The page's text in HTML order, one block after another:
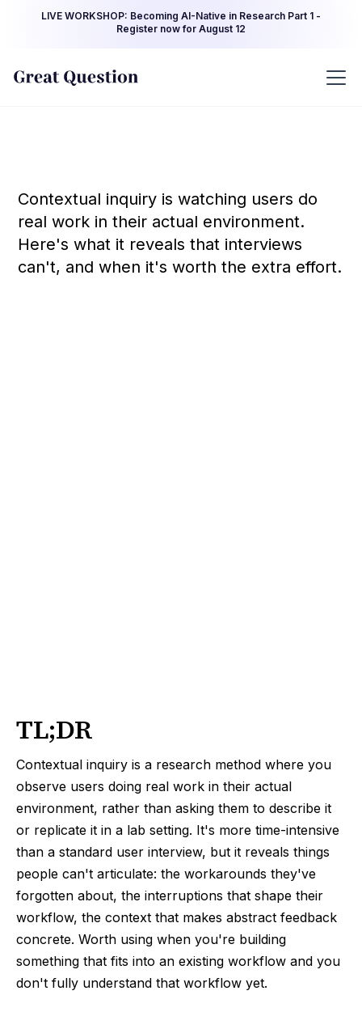
LIVE WORKSHOP: Becoming AI-Native in Research Part 1 -
Register now for August 12
Contextual inquiry is watching users do
real work in their actual environment.
Here's what it reveals that interviews
can't, and when it's worth the extra effort.
TL;DR
Contextual inquiry is a research method where you
observe users doing real work in their actual
environment, rather than asking them to describe it
or replicate it in a lab setting. It's more time-intensive
than a standard user interview, but it reveals things
people can't articulate: the workarounds they've
forgotten about, the interruptions that shape their
workflow, the context that makes abstract feedback
concrete. Worth using when you're building
something that fits into an existing workflow and you
don't fully understand that workflow yet.